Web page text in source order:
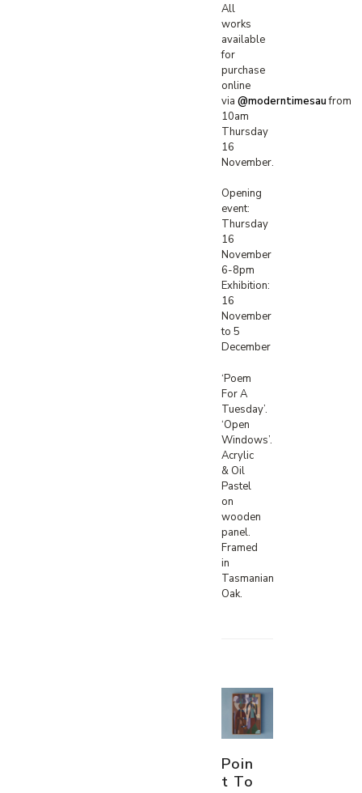
All
works
available
for
purchase
online
via @moderntimesaufrom
10am
Thursday
16
November.⁠
Opening
event:
Thursday
16
November
6-8pm
Exhibition:
16
November
to 5
December
‘Poem
For A
Tuesday’.
‘Open
Windows’.
Acrylic
& Oil
Pastel
on
wooden
panel.
Framed
in
Tasmanian
Oak.
Poin
t To